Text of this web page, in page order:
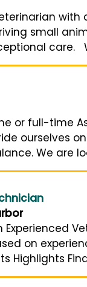
small
care.
or full-time
ourselves
We are
on
Highlights